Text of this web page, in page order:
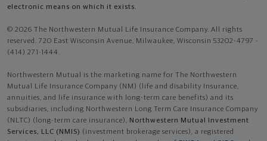
electronic means on which it exists.
© 2026 The Northwestern Mutual Life Insurance Company. All rights
reserved. 720 East Wisconsin Avenue, Milwaukee, Wisconsin 53202-4797 -
(414) 271-1444.
Northwestern Mutual is the marketing name for The Northwestern
Mutual Life Insurance Company (NM) (life and disability Insurance,
annuities, and life insurance with long-term care benefits) and its
subsidiaries, including Northwestern Long Term Care Insurance Company
(NLTC) (long-term care insurance), Northwestern Mutual Investment
Services, LLC (NMIS) (investment brokerage services), a registered